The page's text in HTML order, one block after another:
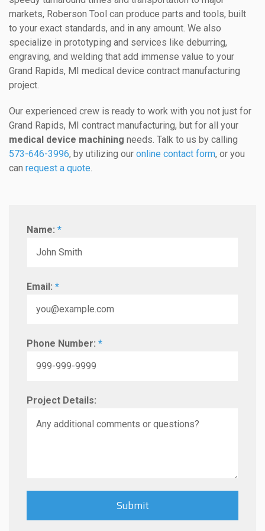
markets, Roberson Tool can produce parts and tools, built
to your exact standards, and in any amount. We also
specialize in prototyping and services like deburring,
engraving, and welding that add immense value to your
Grand Rapids, MI medical device contract manufacturing
project.
Our experienced crew is ready to work with you not just for
Grand Rapids, MI contract manufacturing, but for all your
medical device machining needs. Talk to us by calling
573-646-3996, by utilizing our online contact form, or you
can request a quote.
Name: *
Email: *
Phone Number: *
Project Details: